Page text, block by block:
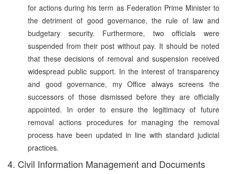
for actions during his term as Federation Prime Minister to
the detriment of good governance, the rule of law and
budgetary security. Furthermore, two officials were
suspended from their post without pay. It should be noted
that these decisions of removal and suspension received
widespread public support. In the interest of transparency
and good governance, my Office always screens the
successors of those dismissed before they are officially
appointed. In order to ensure the legitimacy of future
removal actions procedures for managing the removal
process have been updated in line with standard judicial
practices.
4. Civil Information Management and Documents